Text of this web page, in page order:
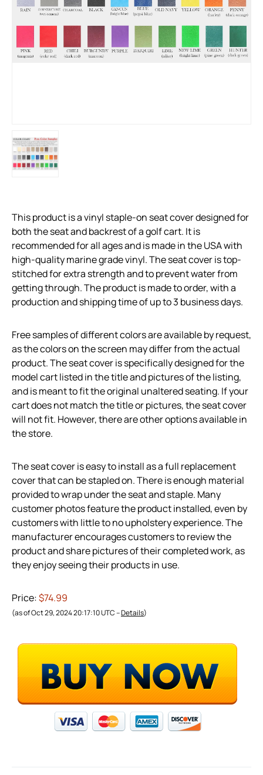
This product is a vinyl staple-on seat cover designed for
both the seat and backrest of a golf cart. It is
recommended for all ages and is made in the USA with
high-quality marine grade vinyl. The seat cover is top-
stitched for extra strength and to prevent water from
getting through. The product is made to order, with a
production and shipping time of up to 3 business days.
Free samples of different colors are available by request,
as the colors on the screen may differ from the actual
product. The seat cover is specifically designed for the
model cart listed in the title and pictures of the listing,
and is meant to fit the original unaltered seating. If your
cart does not match the title or pictures, the seat cover
will not fit. However, there are other options available in
the store.
The seat cover is easy to install as a full replacement
cover that can be stapled on. There is enough material
provided to wrap under the seat and staple. Many
customer photos feature the product installed, even by
customers with little to no upholstery experience. The
manufacturer encourages customers to review the
product and share pictures of their completed work, as
they enjoy seeing their products in use.
Price:$74.99
(as of Oct 29, 2024 20:17:10 UTC –Details)